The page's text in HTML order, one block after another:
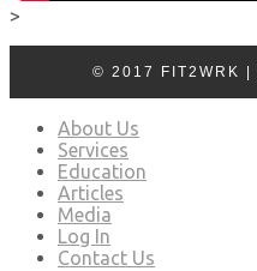
>
© 2017 FIT2WRK |
About Us
Services
Education
Articles
Media
Log In
Contact Us